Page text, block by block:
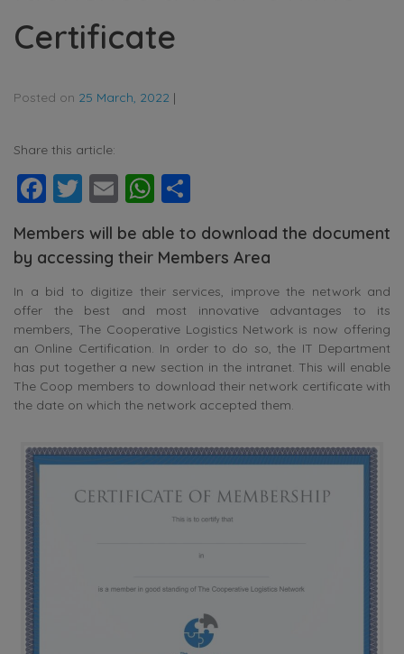
Certificate
Posted on 25 March, 2022 |
Share this article:
Facebook
Twitter
EmailWhatsApp
Members will be able to download the document
by accessing their Members Area
In a bid to digitize their services, improve the network and
offer the best and most innovative advantages to its
members, The Cooperative Logistics Network is now offering
an Online Certification. In order to do so, the IT Department
has put together a new section in the intranet. This will enable
The Coop members to download their network certificate with
the date on which the network accepted them.